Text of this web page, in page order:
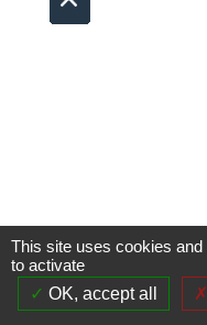
en
This site uses cookies
to activate
OK, accept all